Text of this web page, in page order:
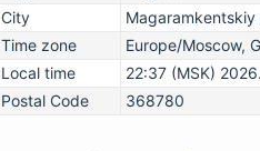
City
Magaramkentskiy
Time zone
Europe/Moscow,
Local time
22:37 (MSK)
Postal Code
368780